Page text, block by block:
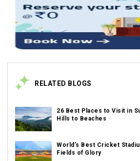
RELATED BLOGS
26 Best Places to Visit in
Hills to Beaches
World’s Best Cricket
Fields of Glory